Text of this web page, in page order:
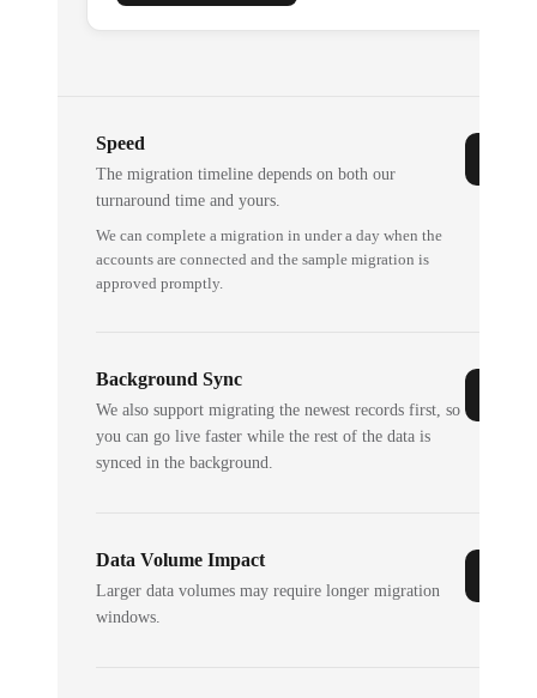
Speed
The migration timeline depends on both our
turnaround time and yours.
We can complete a migration in under a day when the
accounts are connected and the sample migration is
approved promptly.
Background Sync
We also support migrating the newest records first, so
you can go live faster while the rest of the data is
synced in the background.
Data Volume Impact
Larger data volumes may require longer migration
windows.